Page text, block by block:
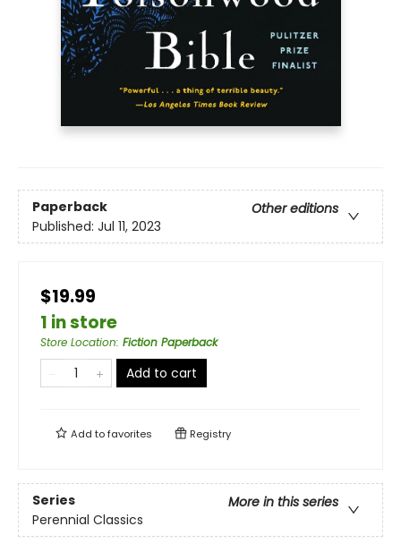
Paperback
Other editions
Published: Jul 11, 2023
$19.99
1 in store
Store Location: Fiction Paperback
Add to cart
Add tofavorites Registry
Series
More in this series
Perennial Classics